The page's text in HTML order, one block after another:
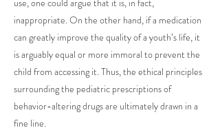
use, one could argue that it is, in fact,
inappropriate. On the other hand, if a medication
can greatly improve the quality of a youth’s life, it
is arguably equal or more immoral to prevent the
child from accessing it. Thus, the ethical principles
surrounding the pediatric prescriptions of
behavior-altering drugs are ultimately drawn in a
fine line.